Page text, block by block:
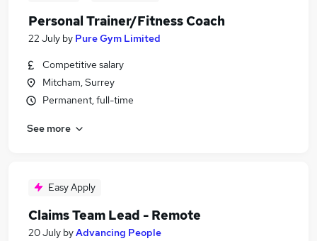
Personal Trainer/Fitness Coach
22 July by Pure Gym Limited
Competitive salary
Mitcham, Surrey
Permanent, full-time
See more
Easy Apply
Claims Team Lead - Remote
20 July byAdvancing People